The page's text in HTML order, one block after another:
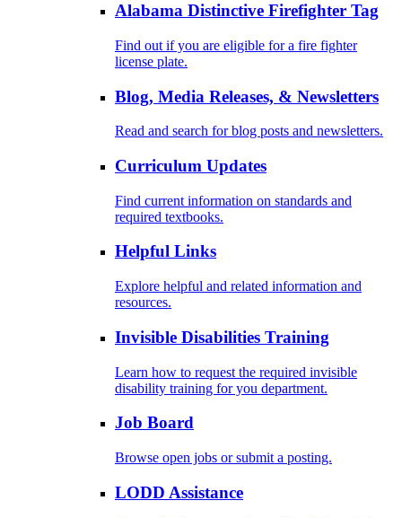
Alabama Distinctive Firefighter Tag
Find out if you are eligible for a fire fighter
license plate.
Blog, Media Releases, & Newsletters
Read and search for blog posts and newsletters.
Curriculum Updates
Find current information on standards and
required textbooks.
Helpful Links
Explore helpful and related information and
resources.
Invisible Disabilities Training
Learn how to request the required invisible
disability training for you department.
Job Board
Browse open jobs or submit a posting.
LODD Assistance